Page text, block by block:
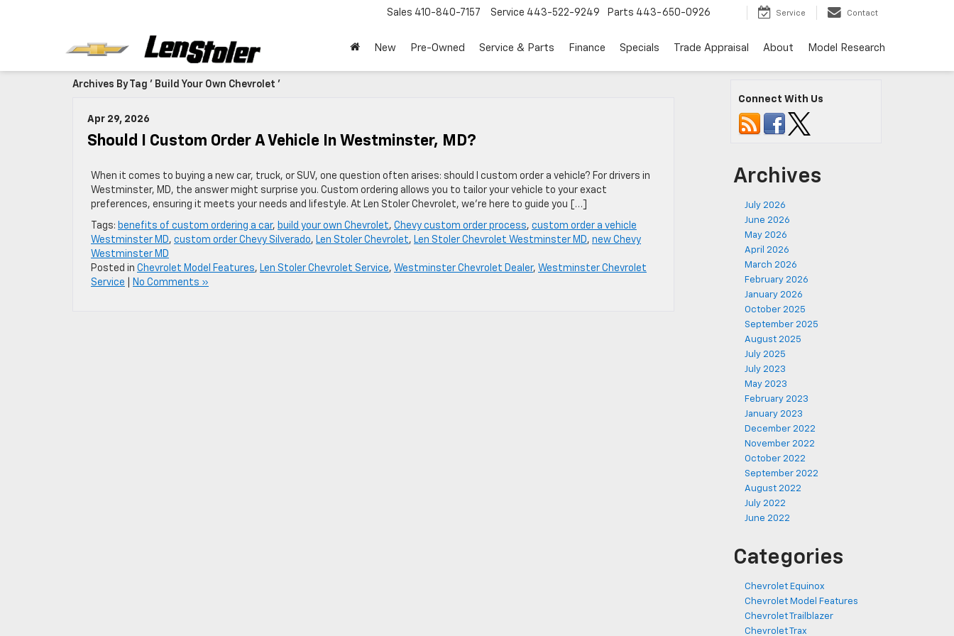
Sales 410-840-7157 Service 443-522-9249 Parts 443-650-0926 Service Contact
New Pre-Owned Service & Parts Finance Specials Trade Appraisal About Model Research
Archives By Tag ' Build Your Own Chevrolet '
Apr 29, 2026
Should I Custom Order A Vehicle In Westminster, MD?
When it comes to buying a new car, truck, or SUV, one question often arises: should I custom order a vehicle? For drivers in
Westminster, MD, the answer might surprise you. Custom ordering allows you to tailor your vehicle to your exact
preferences, ensuring it meets your needs and lifestyle. At Len Stoler Chevrolet, we’re here to guide you […]
Tags: benefits of custom ordering a car, build your own Chevrolet, Chevy custom order process, custom order a vehicle
Westminster MD, custom order Chevy Silverado, Len Stoler Chevrolet, Len Stoler Chevrolet Westminster MD, new Chevy
Westminster MD
Posted in Chevrolet Model Features, Len Stoler Chevrolet Service, Westminster Chevrolet Dealer, Westminster Chevrolet
Service
No Comments »
Connect With Us
Archives
July 2026
June 2026
May 2026
April 2026
March 2026
February 2026
January 2026
October 2025
September 2025
August 2025
July 2025
July 2023
May 2023
February 2023
January 2023
December 2022
November 2022
October 2022
September 2022
August 2022
July 2022
June 2022
Categories
Chevrolet Equinox
Chevrolet Model Features
Chevrolet Trailblazer
Chevrolet Trax